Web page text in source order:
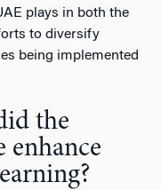
plays in both the
to diversify
being implemented
the
enhance